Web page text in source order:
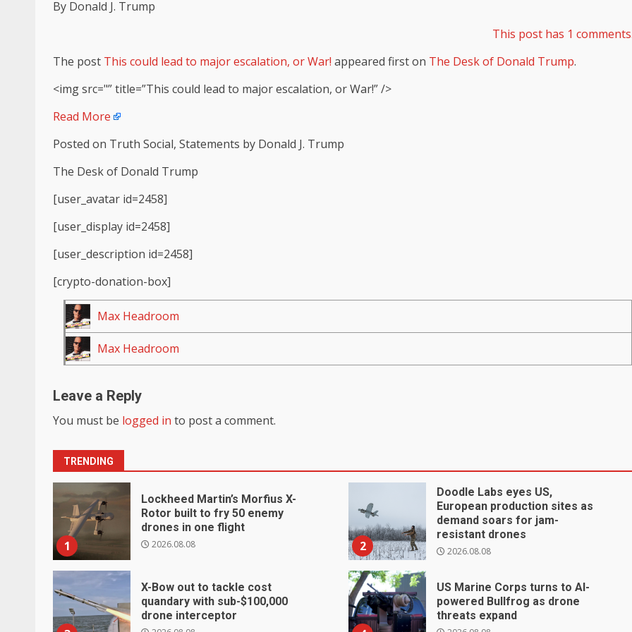
By Donald J. Trump
This post has 1
The post This could lead to major escalation, or War! appeared first on The Desk of Donald Trump.
<img src="” title=”This could lead to major escalation, or War!” />
Read More
Posted on Truth Social, Statements by Donald J. Trump
The Desk of Donald Trump
[user_avatar id=2458]
[user_display id=2458]
[user_description id=2458]
[crypto-donation-box]
Max Headroom
Max Headroom
Leave a Reply
You must be logged in to post a comment.
TRENDING
1
Lockheed Martin’s Morfius X-
Rotor built to fry 50 enemy
drones in one flight
2026.08.08 2
Doodle Labs eyes US,
European production sites as
demand soars for jam-
resistant drones
2026.08.08
X-Bow out to tackle cost
quandary with sub-$100,000
drone interceptor
US Marine Corps turns to AI-
powered Bullfrog as drone
threats expand